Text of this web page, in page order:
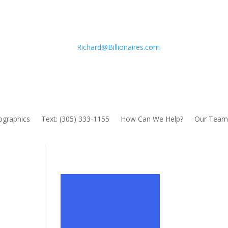
Richard@Billionaires.com
Text: (305) 333-1155 How Can We Help? Our Team